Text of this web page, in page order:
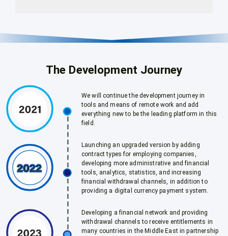
The Development Journey
We will continue the development journey in
tools and means of remote work and add
everything new to be the leading platform in this
field.
Launching an upgraded version by adding
contract types for employing companies,
developing more administrative and financial
tools, analytics, statistics, and increasing
financial withdrawal channels, in addition to
providing a digital currency payment system.
Developing a financial network and providing
withdrawal channels to receive entitlements in
many countries in the Middle East in partnership